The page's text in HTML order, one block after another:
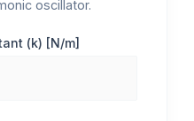
oscillator.
(k) [N/m]